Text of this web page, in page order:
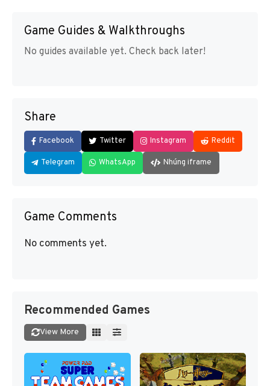
Game Guides & Walkthroughs
No guides available yet. Check back later!
Share
Facebook Twitter Instagram Reddit
Telegram WhatsApp Nhúng iframe
Game Comments
No comments yet.
Recommended Games
View More